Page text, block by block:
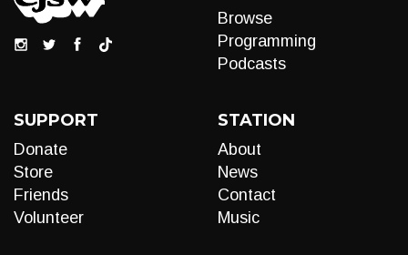
Browse
Programming
Podcasts
SUPPORT
Donate
Store
Friends
Volunteer
STATION
About
News
Contact
Music